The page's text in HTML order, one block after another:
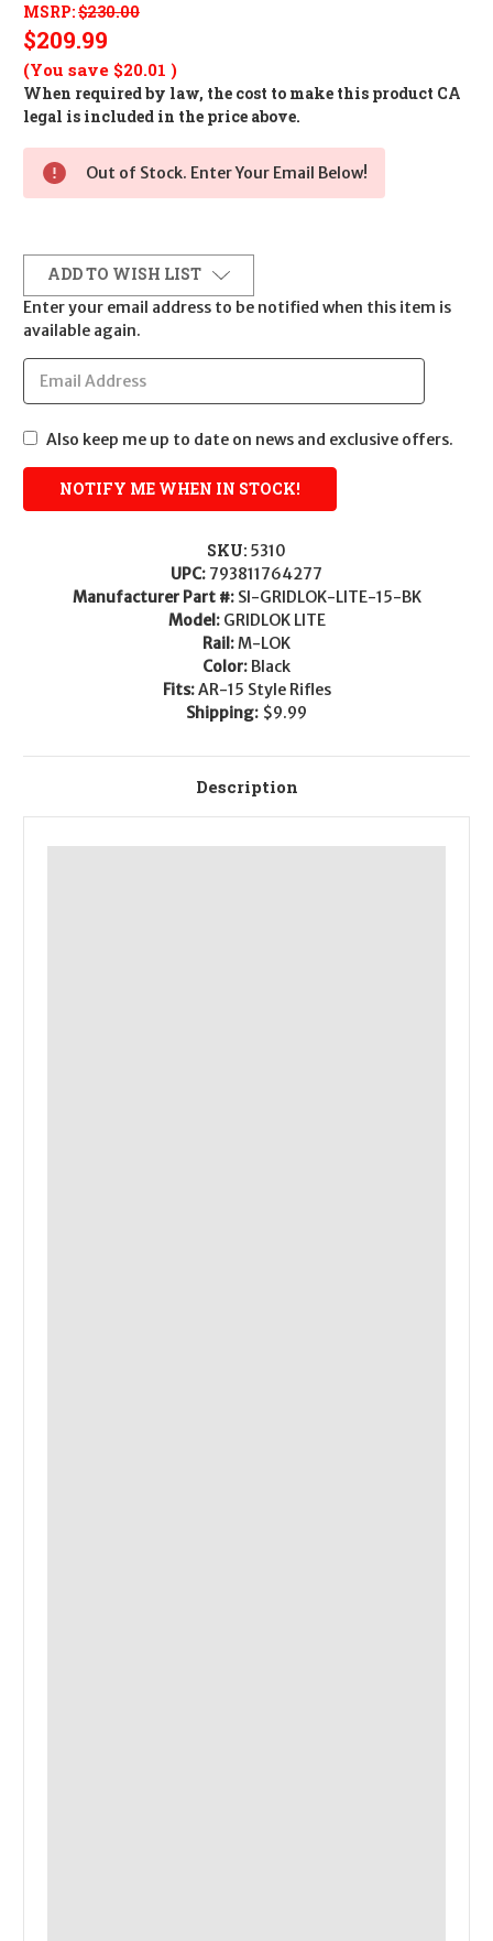
MSRP:$230.00
$209.99
(You save $20.01 )
When required by law, the cost to make this product CA
legal is included in the price above.
Out of Stock. Enter Your Email Below!
ADD TO WISH LIST
Enter your email address to be notified when this item is
available again.
Also keep me up to date on news and exclusive offers.
SKU: 5310
UPC: 793811764277
Manufacturer Part #: SI-GRIDLOK-LITE-15-BK
Model: GRIDLOK LITE
Rail:M-LOK
Color: Black
Fits:AR-15 Style Rifles
Shipping: $9.99
Description